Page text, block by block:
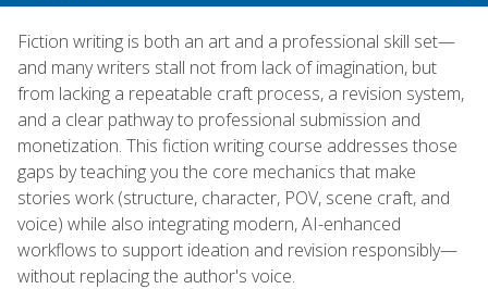
Fiction writing is both an art and a professional skill set—
and many writers stall not from lack of imagination, but
from lacking a repeatable craft process, a revision system,
and a clear pathway to professional submission and
monetization. This fiction writing course addresses those
gaps by teaching you the core mechanics that make
stories work (structure, character, POV, scene craft, and
voice) while also integrating modern, AI-enhanced
workflows to support ideation and revision responsibly—
without replacing the author's voice.